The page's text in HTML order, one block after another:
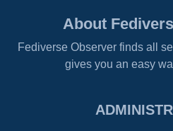
About
Fediverse Observer finds all
gives you an easy